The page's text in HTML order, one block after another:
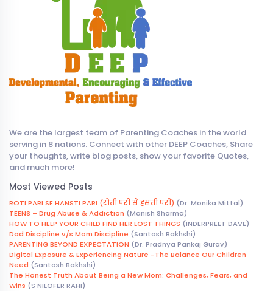
We are the largest team of Parenting Coaches in the world
serving in 8 nations. Connect with other DEEP Coaches, Share
your thoughts, write blog posts, show your favorite Quotes,
and much more!
Most Viewed Posts
ROTI PARI SE HANSTI PARI (रोती परी से हंसती परी) (Dr. Monika Mittal)
TEENS – Drug Abuse & Addiction (Manish Sharma)
HOW TO HELP YOUR CHILD FIND HER LOST THINGS (INDERPREET DAVE)
Dad Discipline v/s Mom Discipline (Santosh Bakhshi)
PARENTING BEYOND EXPECTATION (Dr. Pradnya Pankaj Gurav)
Digital Exposure & Experiencing Nature -The Balance Our Children
Need (Santosh Bakhshi)
The Honest Truth About Being a New Mom: Challenges, Fears, and
Wins (S NILOFER RAHI)